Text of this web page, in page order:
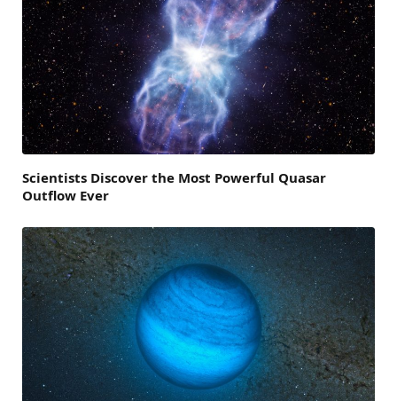
Scientists Discover the Most Powerful Quasar
Outflow Ever